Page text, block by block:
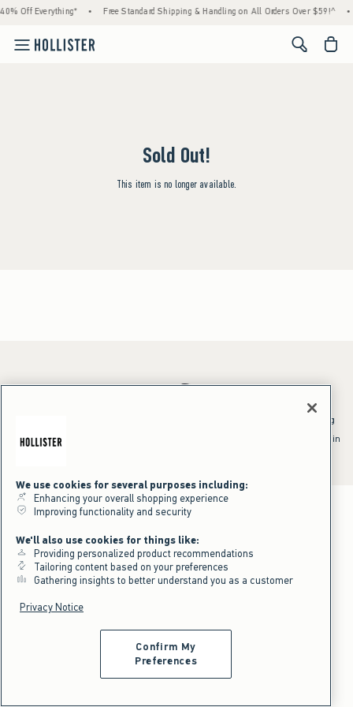
Off Everything* • Free Standard Shipping & Handling on All Orders Over $59!^ •
<span
Sold Out!
This item is no longer available.
*Offer valid online only July 31, 2026 to August 09, 2026 in US/CA.
^Offer valid online only in US/CA. Free standard shipping and handling
shipping/handling at checkout. To qualify, orders must be shipped within
We use cookies for several purposes including:
Enhancing your overall shopping experience
Improving functionality and security
We'll also use cookies for things like:
Providing personalized product recommendations
Tailoring content based on your preferences
Gathering insights to better understand you as a customer
Privacy Notice
Confirm My
Preferences